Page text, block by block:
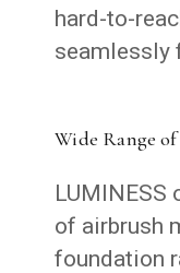
hard-to-
seamlessly
Wide Range
LUMINESS
of airbrush
foundation